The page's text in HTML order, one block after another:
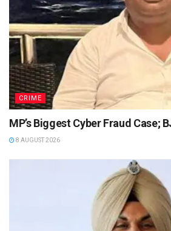
CRIME
MP’s Biggest Cyber Fraud Case;
8 AUGUST 2026